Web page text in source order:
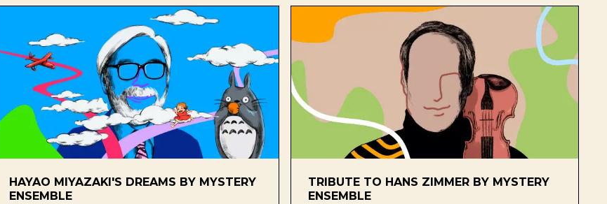
HAYAO MIYAZAKI'S DREAMS BY MYSTERY
ENSEMBLE
TRIBUTE TO HANS ZIMMER BY MYSTERY
ENSEMBLE